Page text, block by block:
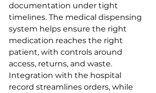
documentation under tight
timelines. The medical dispensing
system helps ensure the right
medication reaches the right
patient, with controls around
access, returns, and waste.
Integration with the hospital
record streamlines orders, while